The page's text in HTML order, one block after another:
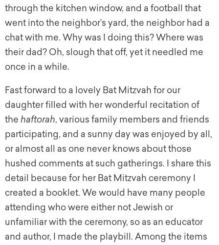
through the kitchen window, and a football that
went into the neighbor’s yard, the neighbor had a
chat with me. Why was I doing this? Where was
their dad? Oh, slough that off, yet it needled me
once in a while.
Fast forward to a lovely Bat Mitzvah for our
daughter filled with her wonderful recitation of
the haftorah, various family members and friends
participating, and a sunny day was enjoyed by all,
or almost all as one never knows about those
hushed comments at such gatherings. I share this
detail because for her Bat Mitzvah ceremony I
created a booklet. We would have many people
attending who were either not Jewish or
unfamiliar with the ceremony, so as an educator
and author, I made the playbill. Among the items